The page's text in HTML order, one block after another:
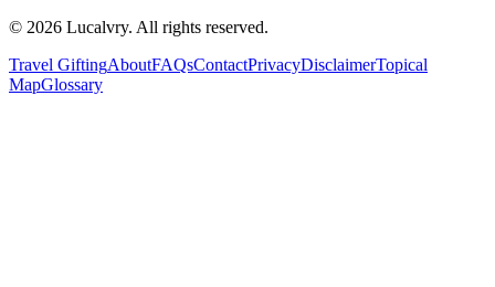
© 2026 Lucalvry. All rights reserved.
Travel GiftingAboutFAQsContactPrivacyDisclaimerTopical
MapGlossary